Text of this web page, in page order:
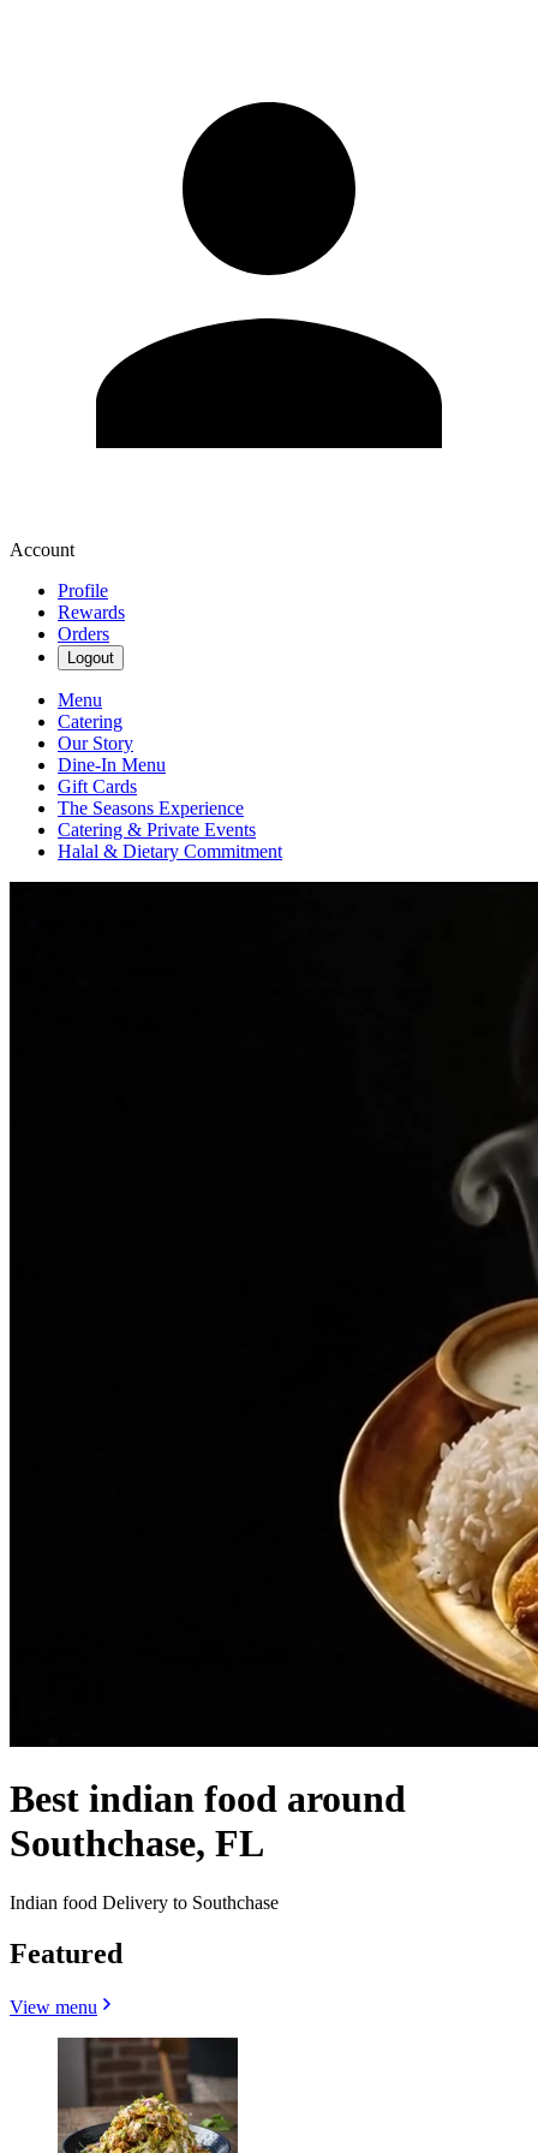
Account
Profile
Rewards
Orders
Logout
Menu
Catering
Our Story
Dine-In Menu
Gift Cards
The Seasons Experience
Catering & Private Events
Halal & Dietary Commitment
Best indian food around
Southchase, FL
Indian food Delivery to Southchase
Featured
View menu